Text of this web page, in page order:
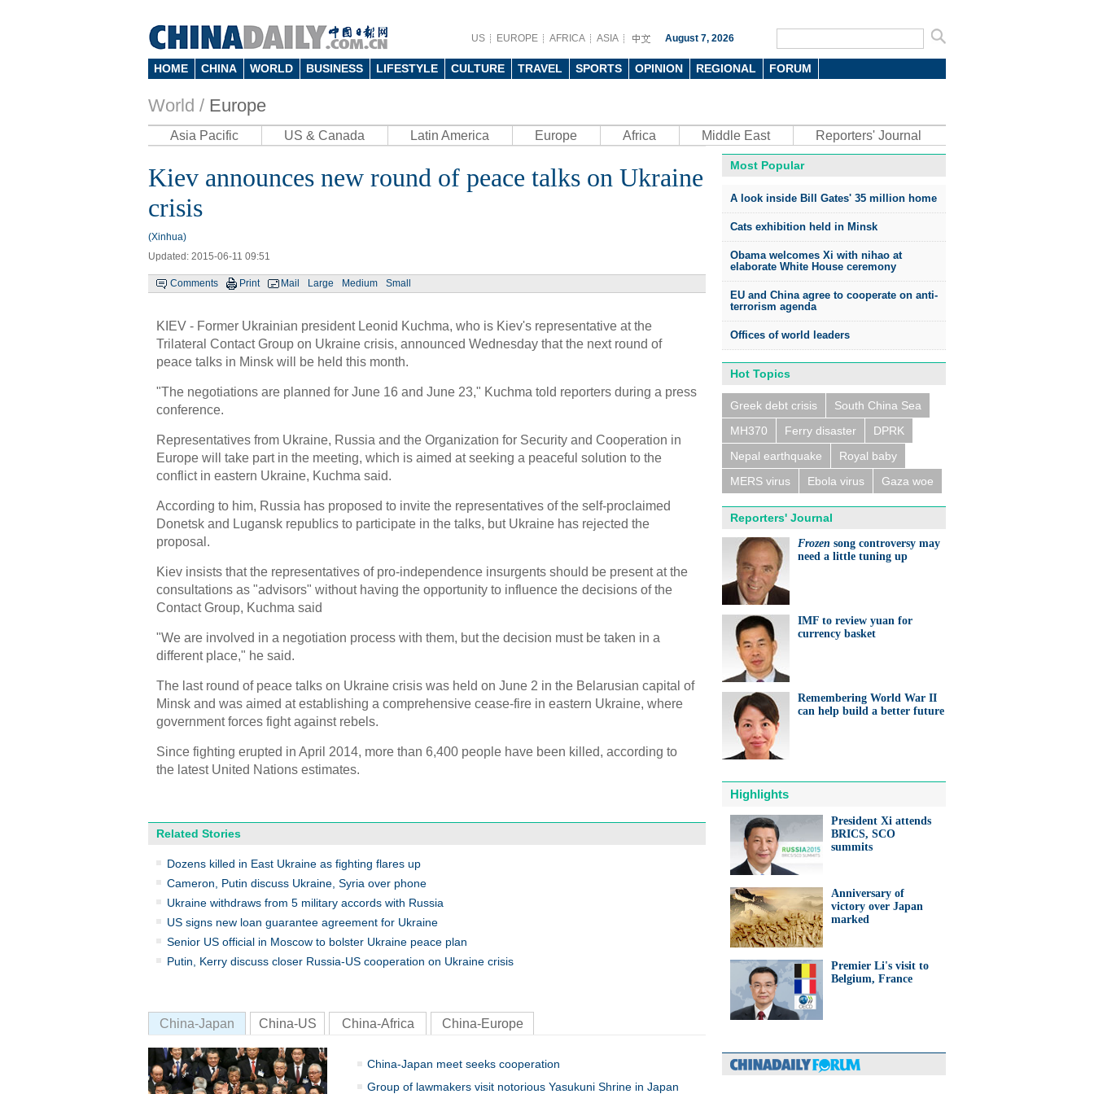
US EUROPE AFRICA ASIA August 7, 2026
HOME CHINA WORLD BUSINESS LIFESTYLE CULTURE TRAVEL SPORTS OPINION REGIONAL FORUM
World / Europe
Asia Pacific US & Canada Latin America Europe Africa Middle East Reporters' Journal
Kiev announces new round of peace talks on Ukraine
crisis
(Xinhua)
Updated: 2015-06-11 09:51
Comments Print Mail Large Medium Small
KIEV - Former Ukrainian president Leonid Kuchma, who is Kiev's representative at the
Trilateral Contact Group on Ukraine crisis, announced Wednesday that the next round of
peace talks in Minsk will be held this month.
"The negotiations are planned for June 16 and June 23," Kuchma told reporters during a press
conference.
Representatives from Ukraine, Russia and the Organization for Security and Cooperation in
Europe will take part in the meeting, which is aimed at seeking a peaceful solution to the
conflict in eastern Ukraine, Kuchma said.
According to him, Russia has proposed to invite the representatives of the self-proclaimed
Donetsk and Lugansk republics to participate in the talks, but Ukraine has rejected the
proposal.
Kiev insists that the representatives of pro-independence insurgents should be present at the
consultations as "advisors" without having the opportunity to influence the decisions of the
Contact Group, Kuchma said
"We are involved in a negotiation process with them, but the decision must be taken in a
different place," he said.
The last round of peace talks on Ukraine crisis was held on June 2 in the Belarusian capital of
Minsk and was aimed at establishing a comprehensive cease-fire in eastern Ukraine, where
government forces fight against rebels.
Since fighting erupted in April 2014, more than 6,400 people have been killed, according to
the latest United Nations estimates.
Related Stories
Dozens killed in East Ukraine as fighting flares up
Cameron, Putin discuss Ukraine, Syria over phone
Ukraine withdraws from 5 military accords with Russia
US signs new loan guarantee agreement for Ukraine
Senior US official in Moscow to bolster Ukraine peace plan
Putin, Kerry discuss closer Russia-US cooperation on Ukraine crisis
Photo
UN's top environmental honors go
to three in China
German trains collide near
Duesseldorf, several people
injured
Liu heralds UK partnership in
education and research
Efforts needed for sustainable
projects
1st Panda cub born in France
named Yuan Meng
Free trade studies agreed on as Li
meets with Canadian PM Trudeau
China-Japan China-US China-Africa China-Europe
China-Japan meet seeks cooperation
Group of lawmakers visit notorious Yasukuni Shrine in Japan
Most Popular
A look inside Bill Gates' 35 million home
Cats exhibition held in Minsk
Obama welcomes Xi with nihao at
elaborate White House ceremony
EU and China agree to cooperate on anti-
terrorism agenda
Offices of world leaders
Hot Topics
Greek debt crisis
South China Sea
MH370
Ferry disaster
DPRK
Nepal earthquake
Royal baby
MERS virus
Ebola virus Gaza woe
Reporters' Journal
Frozen song controversy may
need a little tuning up
IMF to review yuan for
currency basket
Remembering World War II
can help build a better future
Highlights
President Xi attends
BRICS, SCO
summits
Anniversary of
victory over Japan
marked
Premier Li's visit to
Belgium, France